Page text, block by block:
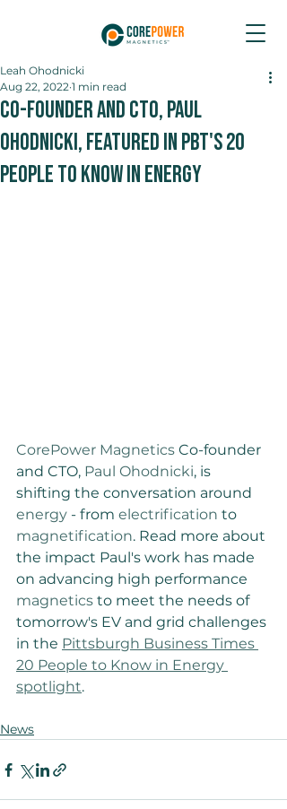
Co-Founder and CTO, Paul
Ohodnicki, Featured in PBT's 20
People to Know in Energy
Leah Ohodnicki
Aug 22, 2022 1 min read
CorePower Magnetics Co-founder
and CTO, Paul Ohodnicki, is
shifting the conversation around
energy - from electrification to
magnetification. Read more about
the impact Paul's work has made
on advancing high performance
magnetics to meet the needs of
tomorrow's EV and grid challenges
in the Pittsburgh Business Times
20 People to Know in Energy
spotlight.
News